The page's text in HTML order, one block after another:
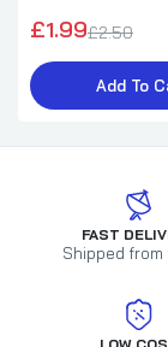
£1.99£2.50
Add To
FAST
Shipped from